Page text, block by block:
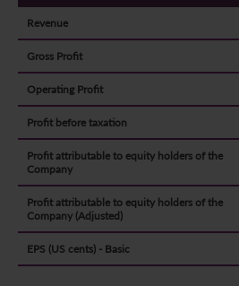
Revenue
Gross Profit
Operating Profit
Profit before taxation
Profit attributable to equity holders of the
Company
Profit attributable to equity holders of the
Company (Adjusted)
EPS (US cents) - Basic